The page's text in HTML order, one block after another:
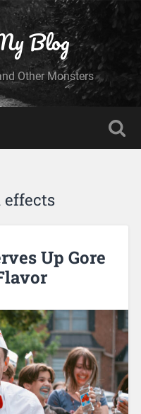
Blog
Other Monsters
effects
Up Gore